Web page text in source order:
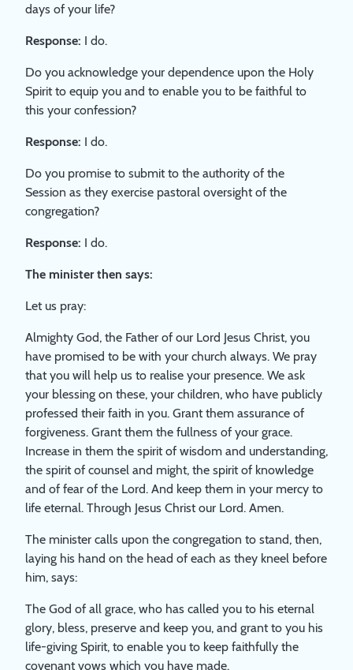
days of your life?
Response: I do.
Do you acknowledge your dependence upon the Holy
Spirit to equip you and to enable you to be faithful to
this your confession?
Response: I do.
Do you promise to submit to the authority of the
Session as they exercise pastoral oversight of the
congregation?
Response: I do.
The minister then says:
Let us pray:
Almighty God, the Father of our Lord Jesus Christ, you
have promised to be with your church always. We pray
that you will help us to realise your presence. We ask
your blessing on these, your children, who have publicly
professed their faith in you. Grant them assurance of
forgiveness. Grant them the fullness of your grace.
Increase in them the spirit of wisdom and understanding,
the spirit of counsel and might, the spirit of knowledge
and of fear of the Lord. And keep them in your mercy to
life eternal. Through Jesus Christ our Lord. Amen.
The minister calls upon the congregation to stand, then,
laying his hand on the head of each as they kneel before
him, says:
The God of all grace, who has called you to his eternal
glory, bless, preserve and keep you, and grant to you his
life-giving Spirit, to enable you to keep faithfully the
covenant vows which you have made.